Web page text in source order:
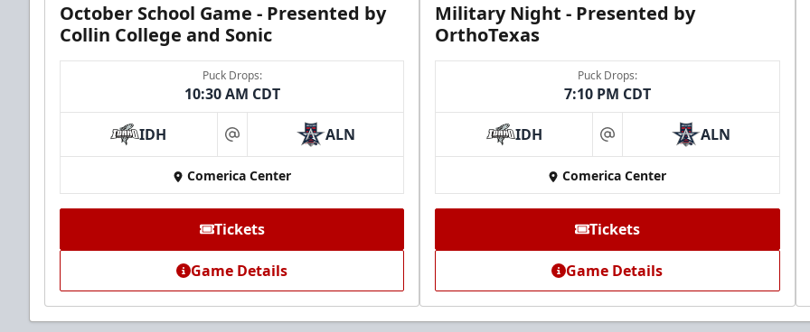
October School Game - Presented by
Collin College and Sonic
Puck Drops:
10:30 AM CDT
IDH at ALN
Comerica Center
Tickets
Game Details
Military Night - Presented by
OrthoTexas
Puck Drops:
7:10 PM CDT
IDH at ALN
Comerica Center
Tickets
Game Details